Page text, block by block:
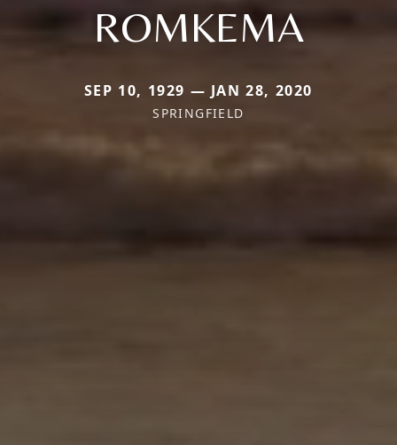
ROMKEMA
SEP 10, 1929 — JAN 28, 2020
SPRINGFIELD